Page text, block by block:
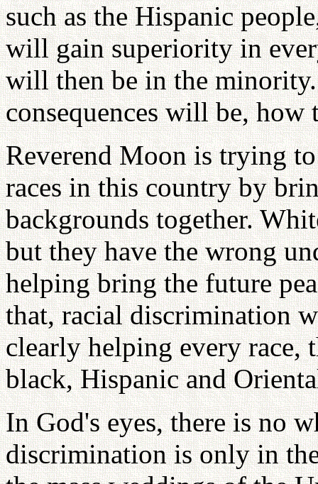
such as the Hispanic
will gain superiority in
will then be in the minority.
consequences will be,
Reverend Moon is trying
races in this country by
backgrounds together.
but they have the wrong
helping bring the future
that, racial discrimination
clearly helping every race,
black, Hispanic and
In God's eyes, there is no
discrimination is only in